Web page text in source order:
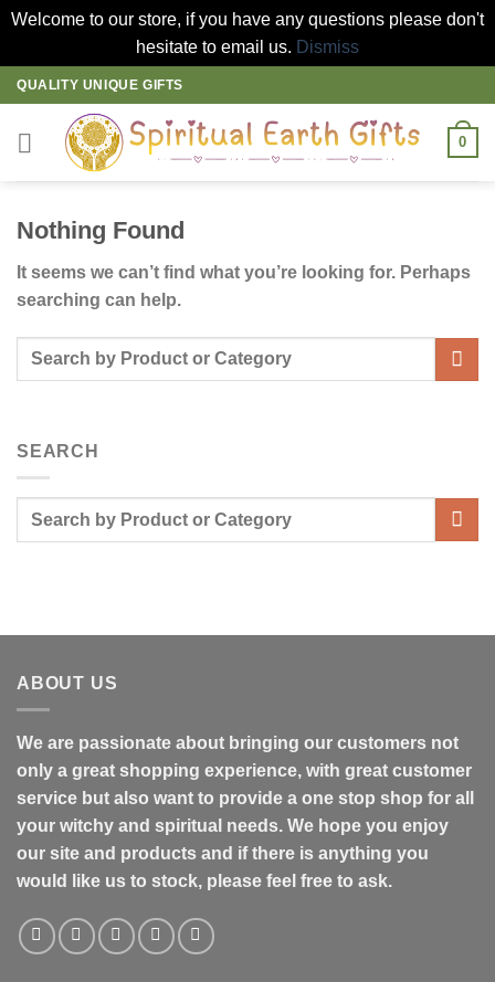
Welcome to our store, if you have any questions please don't
hesitate to email us. Dismiss
Skip
to
content
QUALITY UNIQUE GIFTS
0
Nothing Found
It seems we can’t find what you’re looking for. Perhaps
searching can help.
SEARCH
ABOUT US
We are passionate about bringing our customers not
only a great shopping experience, with great customer
service but also want to provide a one stop shop for all
your witchy and spiritual needs. We hope you enjoy
our site and products and if there is anything you
would like us to stock, please feel free to ask.